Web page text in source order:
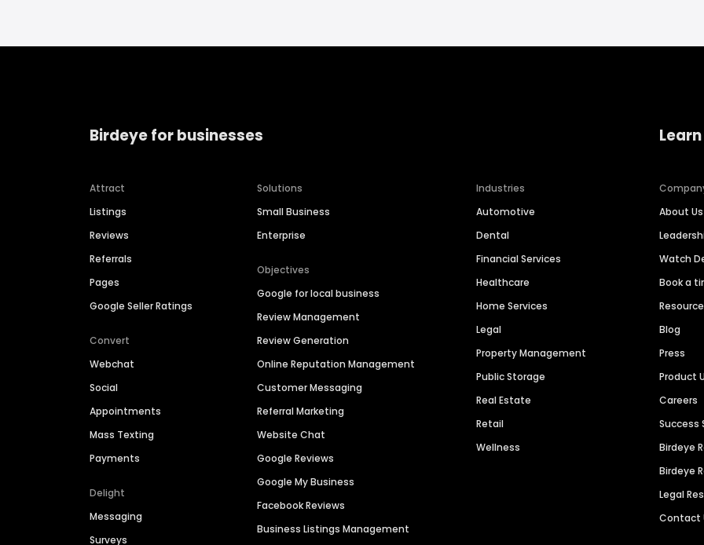
Birdeye for businesses
Attract
Listings
Reviews
Referrals
Pages
Google Seller Ratings
Convert
Webchat
Social
Appointments
Mass Texting
Payments
Delight
Messaging
Surveys
Solutions
Small Business
Enterprise
Objectives
Google for local business
Review Management
Review Generation
Online Reputation Management
Customer Messaging
Referral Marketing
Website Chat
Google Reviews
Google My Business
Facebook Reviews
Business Listings Management
Industries
Automotive
Dental
Financial Services
Healthcare
Home Services
Legal
Property Management
Public Storage
Real Estate
Retail
Wellness
About Us
Watch
Book a
Blog
Press
Product
Careers
Success
Birdeye
Birdeye
Legal
Contact